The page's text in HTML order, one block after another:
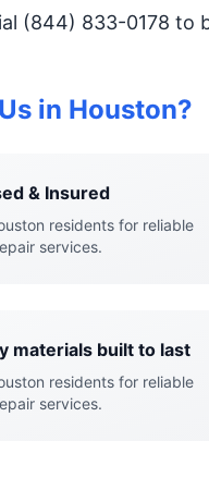
(844) 833-0178 to
in Houston?
& Insured
residents for reliable
services.
materials built to last
residents for reliable
services.